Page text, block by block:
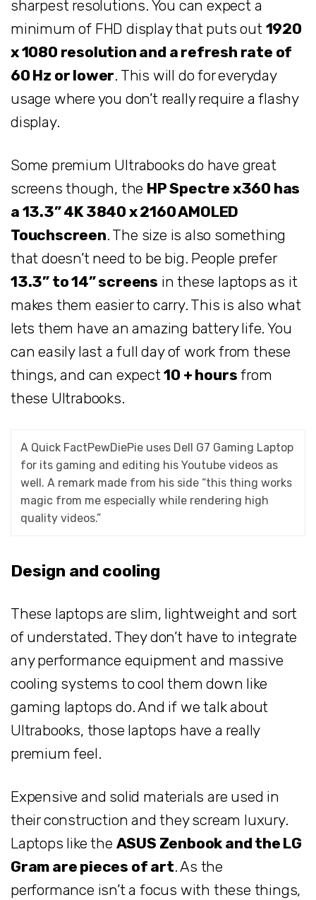
sharpest resolutions. You can expect a
minimum of FHD display that puts out 1920
x 1080 resolution and a refresh rate of
60 Hz or lower. This will do for everyday
usage where you don’t really require a flashy
display.
Some premium Ultrabooks do have great
screens though, the HP Spectre x360 has
a 13.3” 4K 3840 x 2160 AMOLED
Touchscreen. The size is also something
that doesn’t need to be big. People prefer
13.3” to 14” screens in these laptops as it
makes them easier to carry. This is also what
lets them have an amazing battery life. You
can easily last a full day of work from these
things, and can expect10 + hours from
these Ultrabooks.
A Quick FactPewDiePie uses Dell G7 Gaming Laptop
for its gaming and editing his Youtube videos as
well. A remark made from his side “this thing works
magic from me especially while rendering high
quality videos.”
Design and cooling
These laptops are slim, lightweight and sort
of understated. They don’t have to integrate
any performance equipment and massive
cooling systems to cool them down like
gaming laptops do. And if we talk about
Ultrabooks, those laptops have a really
premium feel.
Expensive and solid materials are used in
their construction and they scream luxury.
Laptops like the ASUS Zenbook and the LG
Gram are pieces of art. As the
performance isn’t a focus with these things,